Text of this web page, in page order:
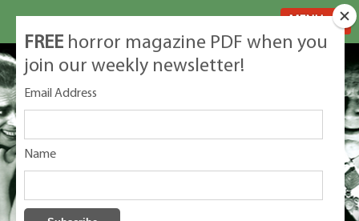
FREE horror magazine PDF when you
join our weekly newsletter!
Email Address
Name